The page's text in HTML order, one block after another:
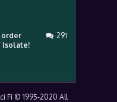
order
Isolate!
291
Fi © 1995-2020 All